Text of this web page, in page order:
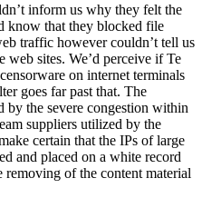
inform us why they felt the
know that they blocked file
traffic however couldn’t tell us
web sites. We’d perceive if Te
on internet terminals
goes far past that. The
by the severe congestion within
suppliers utilized by the
certain that the IPs of large
and placed on a white record
of the content material